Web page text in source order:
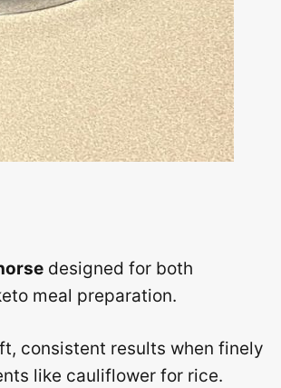
designed for both
meal preparation.
consistent results when finely
like cauliflower for rice.